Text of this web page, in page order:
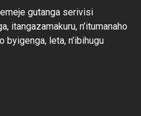
gutanga serivisi
itangazamakuru, n’itumanaho
byigenga, leta, n’ibihugu